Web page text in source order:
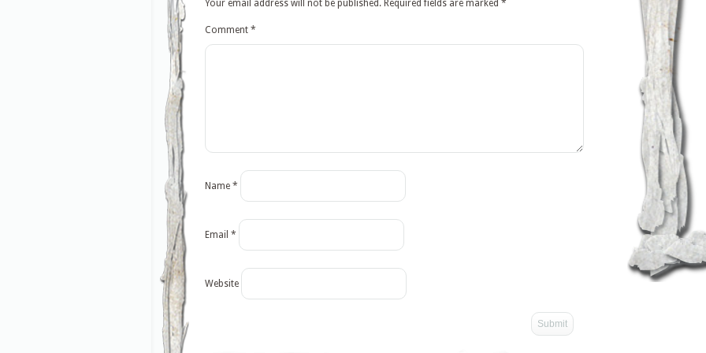
Your email address will not be published. Required fields are marked *
Comment *
Name *
Email *
Website